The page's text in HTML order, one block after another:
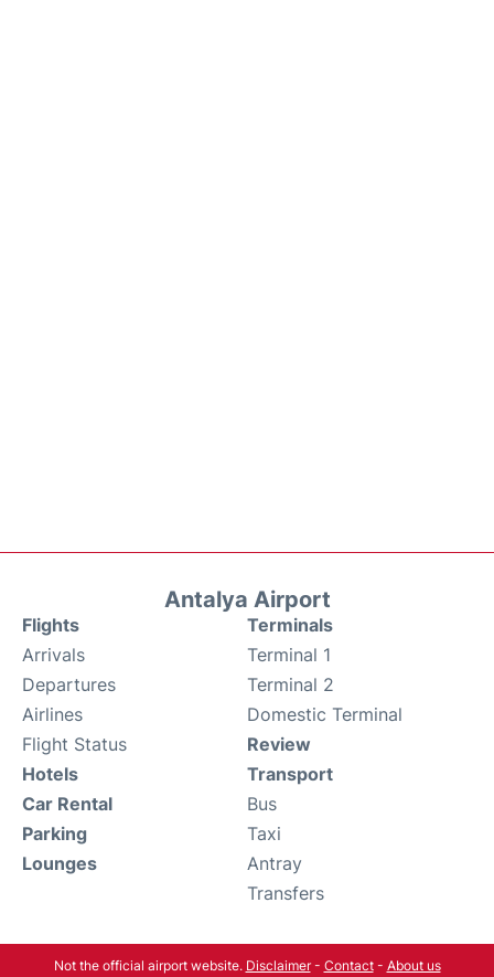
Antalya Airport
Flights
Arrivals
Departures
Airlines
Flight Status
Terminals
Terminal 1
Terminal 2
Domestic Terminal
Review
Hotels
Car Rental
Parking
Lounges
Transport
Bus
Taxi
Antray
Transfers
Not the official airport website. Disclaimer- Contact- About us